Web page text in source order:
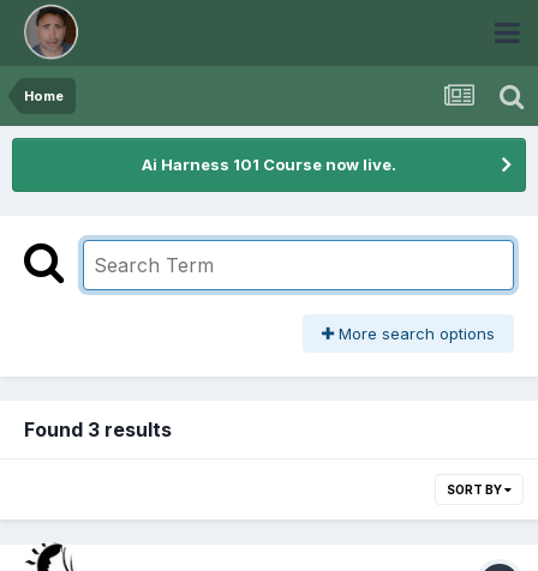
Home
Ai Harness 101 Course now live.
More search options
Found 3 results
SORT BY